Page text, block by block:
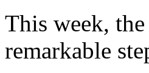
This week,
remarkable